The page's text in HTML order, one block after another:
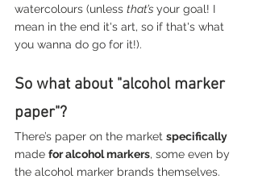
watercolours (unless that’s your goal! I
mean in the end it's art, so if that's what
you wanna do go for it!).
So what about "alcohol marker
paper"?
There’s paper on the market specifically
made for alcohol markers, some even by
the alcohol marker brands themselves.